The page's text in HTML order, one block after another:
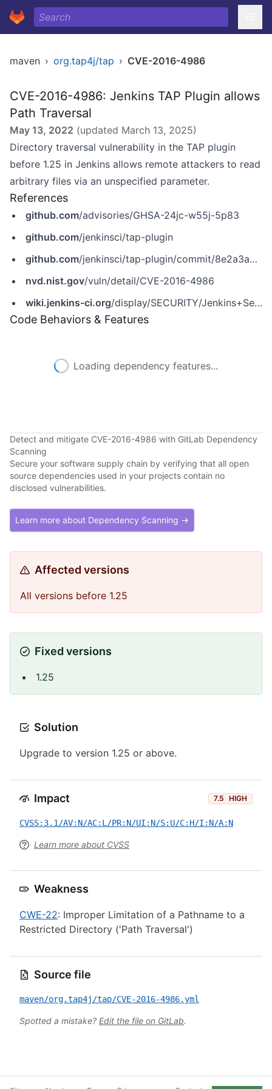
maven › org.tap4j/tap › CVE-2016-4986
CVE-2016-4986: Jenkins TAP Plugin allows
Path Traversal
May 13, 2022 (updated March 13, 2025)
Directory traversal vulnerability in the TAP plugin
before 1.25 in Jenkins allows remote attackers to read
arbitrary files via an unspecified parameter.
References
github.com/advisories/GHSA-24jc-w55j-5p83
github.com/jenkinsci/tap-plugin
github.com/jenkinsci/tap-plugin/commit/8e2a3aa86ce57a98c69e6038e15ae8fe47d08124
nvd.nist.gov/vuln/detail/CVE-2016-4986
wiki.jenkins-ci.org/display/SECURITY/Jenkins+Security+Advisory+2016-06-20
Code Behaviors & Features
Loading dependency features...
Detect and mitigate CVE-2016-4986 with GitLab Dependency
Scanning
Secure your software supply chain by verifying that all open
source dependencies used in your projects contain no
disclosed vulnerabilities.
Learn more about Dependency Scanning →
Affected versions
All versions before 1.25
Fixed versions
1.25
Solution
Upgrade to version 1.25 or above.
Impact 7.5 HIGH
CVSS:3.1/AV:N/AC:L/PR:N/UI:N/S:U/C:H/I:N/A:N
Learn more about CVSS
Weakness
CWE-22: Improper Limitation of a Pathname to a
Restricted Directory ('Path Traversal')
Source file
maven/org.tap4j/tap/CVE-2016-4986.yml
Spotted a mistake? Edit the file on GitLab.